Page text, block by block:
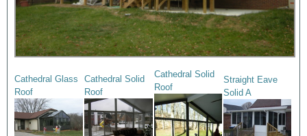
Cathedral Glass
Roof
Cathedral Solid
Roof
Cathedral Solid
Roof
Straight Eave
Solid A